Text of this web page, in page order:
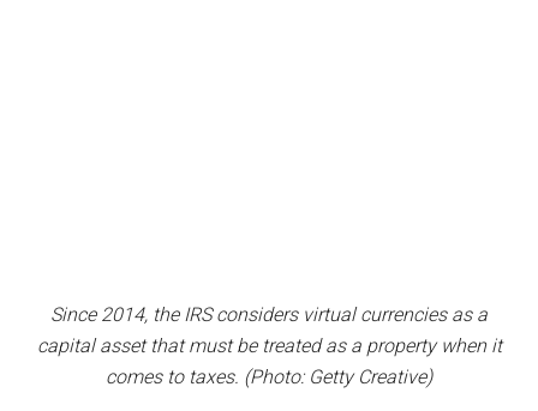
Since 2014, the IRS considers virtual currencies as a
capital asset that must be treated as a property when it
comes to taxes. (Photo: Getty Creative)